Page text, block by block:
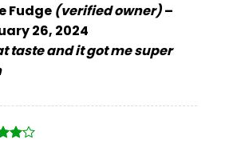
5Fudge (verified owner)–
26, 2024
taste and it got me super